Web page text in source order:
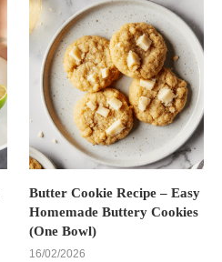
Butter Cookie Recipe – Easy
Homemade Buttery Cookies
(One Bowl)
16/02/2026